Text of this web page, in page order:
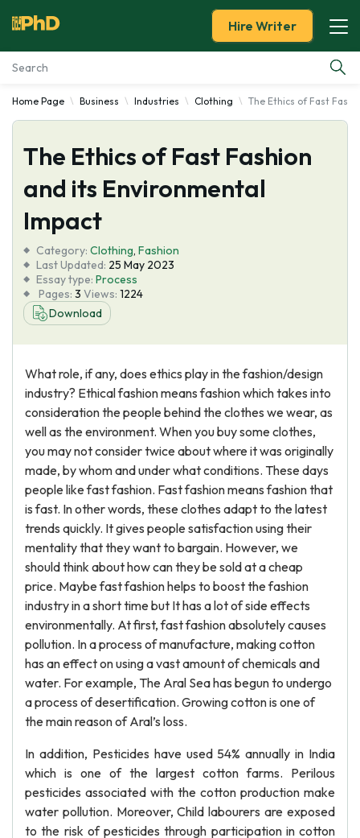
Essay Examples
Services
Tools
About Us
Hire Writer
Home Page Business Industries Clothing The Ethics of Fast
The Ethics of Fast Fashion
and its Environmental
Impact
Category: Clothing, Fashion
Last Updated: 25 May 2023
Essay type: Process
Pages: 3 Views: 1224
Download
What role, if any, does ethics play in the fashion/design
industry? Ethical fashion means fashion which takes into
consideration the people behind the clothes we wear, as
well as the environment. When you buy some clothes,
you may not consider twice about where it was originally
made, by whom and under what conditions. These days
people like fast fashion. Fast fashion means fashion that
is fast. In other words, these clothes adapt to the latest
trends quickly. It gives people satisfaction using their
mentality that they want to bargain. However, we
should think about how can they be sold at a cheap
price. Maybe fast fashion helps to boost the fashion
industry in a short time but It has a lot of side effects
environmentally. At first, fast fashion absolutely causes
pollution. In a process of manufacture, making cotton
has an effect on using a vast amount of chemicals and
water. For example, The Aral Sea has begun to undergo
a process of desertification. Growing cotton is one of
the main reason of Aral’s loss.
In addition, Pesticides have used 54% annually in India
which is one of the largest cotton farms. Perilous
pesticides associated with the cotton production make
water pollution. Moreover, Child labourers are exposed
to the risk of pesticides through participation in cotton